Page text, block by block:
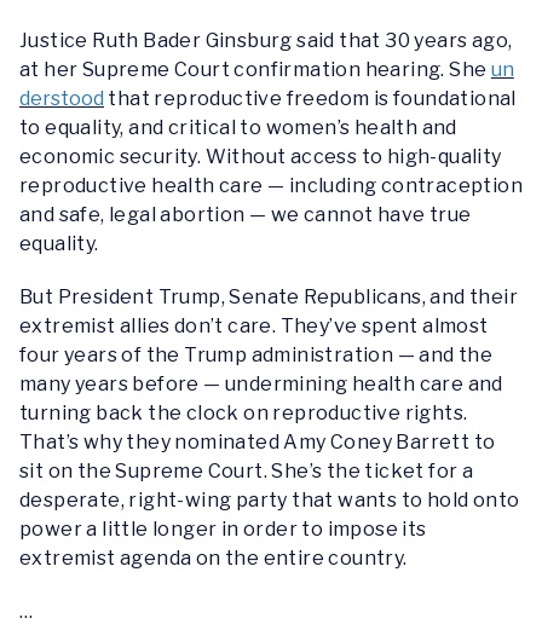
Justice Ruth Bader Ginsburg said that 30 years ago,
at her Supreme Court confirmation hearing. She un
derstood that reproductive freedom is foundational
to equality, and critical to women’s health and
economic security. Without access to high-quality
reproductive health care — including contraception
and safe, legal abortion — we cannot have true
equality.
But President Trump, Senate Republicans, and their
extremist allies don’t care. They’ve spent almost
four years of the Trump administration — and the
many years before — undermining health care and
turning back the clock on reproductive rights.
That’s why they nominated Amy Coney Barrett to
sit on the Supreme Court. She’s the ticket for a
desperate, right-wing party that wants to hold onto
power a little longer in order to impose its
extremist agenda on the entire country.
…